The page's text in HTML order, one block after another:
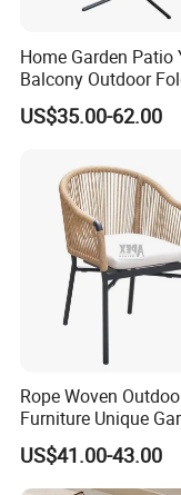
international
ensuring
Durability &
are heat-
UV-resistant,
performance in
reducing the
Sustainability
eco-friendly
Home Garden Patio
Balcony Outdoor
Rattan Furniture
Swing Seat Hanging
US$35.00-62.00
Rope Woven
Furniture Unique
Elegant Aluminum
Waterproof
Chair
US$41.00-43.00